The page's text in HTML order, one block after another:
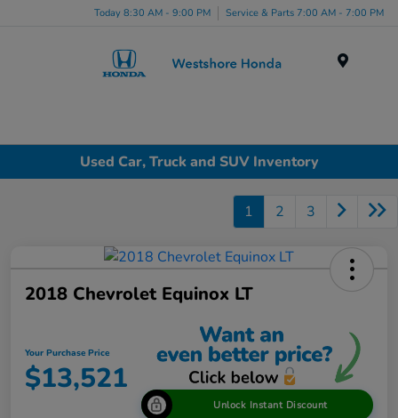
Today 8:30 AM - 9:00 PM Service & Parts 7:00 AM - 7:00 PM
Used Car, Truck and SUV Inventory
1 2 3
2018 Chevrolet Equinox LT
Your Purchase Price
$13,521
Unlock Instant Discount